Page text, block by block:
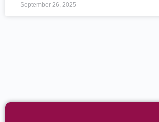
September 26, 2025